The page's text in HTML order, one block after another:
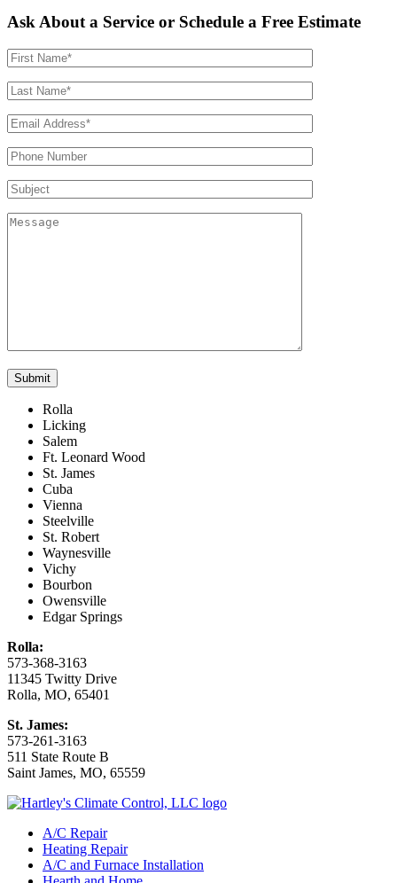
Ask About a Service or Schedule a Free Estimate
Rolla
Licking
Salem
Ft. Leonard Wood
St. James
Cuba
Vienna
Steelville
St. Robert
Waynesville
Vichy
Bourbon
Owensville
Edgar Springs
Rolla:
573-368-3163
11345 Twitty Drive
Rolla, MO, 65401
St. James:
573-261-3163
511 State Route B
Saint James, MO, 65559
A/C Repair
Heating Repair
A/C and Furnace Installation